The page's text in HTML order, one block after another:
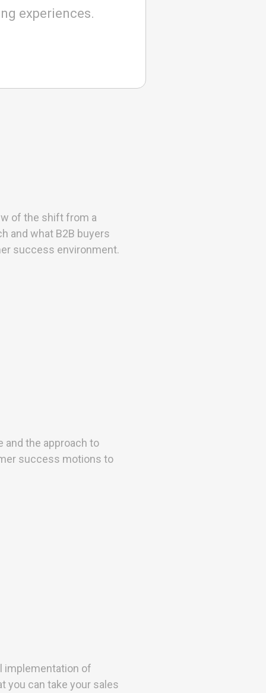
experiences.
of the shift from a
and what B2B buyers
success environment.
and the approach to
success motions to
implementation of
you can take your sales